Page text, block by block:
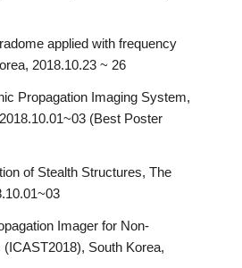
applied with frequency
2018.10.23 ~ 26
Propagation Imaging System,
(Best Poster
of Stealth Structures, The
Imager for Non-
South Korea,